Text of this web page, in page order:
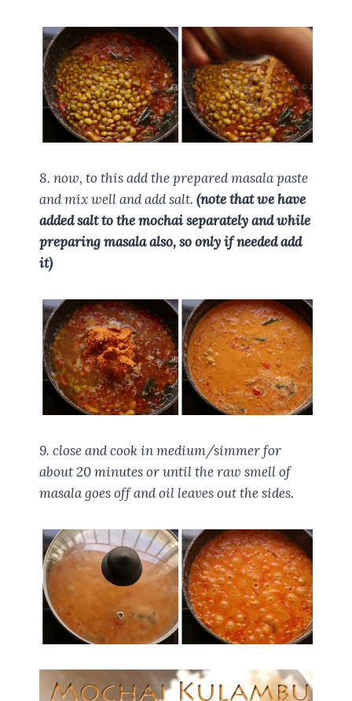
8. now, to this add the prepared masala paste
and mix well and add salt. (note that we have
added salt to the mochai separately and while
preparing masala also, so only if needed add
it)
9. close and cook in medium/simmer for
about 20 minutes or until the raw smell of
masala goes off and oil leaves out the sides.